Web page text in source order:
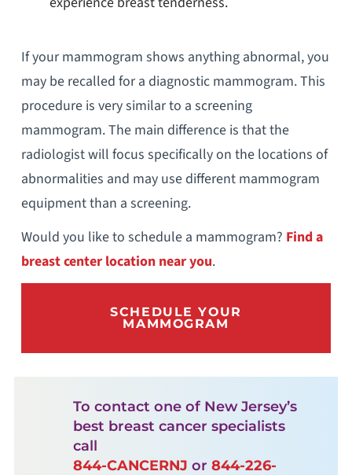
If your mammogram shows anything abnormal, you
may be recalled for a diagnostic mammogram. This
procedure is very similar to a screening
mammogram. The main difference is that the
radiologist will focus specifically on the locations of
abnormalities and may use different mammogram
equipment than a screening.
Would you like to schedule a mammogram? Find a
breast center location near you.
SCHEDULE YOUR
MAMMOGRAM
To contact one of New Jersey’s
best breast cancer specialists
call
844-CANCERNJ or 844-226-